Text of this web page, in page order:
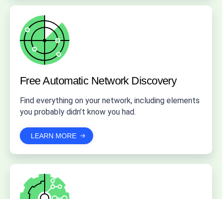
Free Automatic Network Discovery
Find everything on your network, including elements
you probably didn’t know you had.
LEARN MORE